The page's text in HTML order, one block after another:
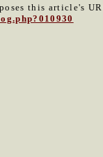
this article's